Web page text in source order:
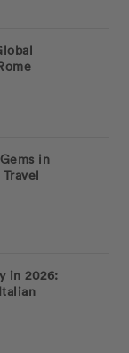
in
in 2026: